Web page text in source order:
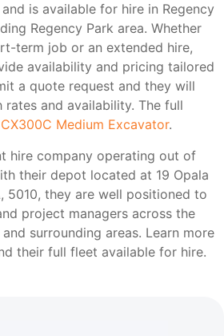
is available for hire in Regency
Regency Park area. Whether
term job or an extended hire,
availability and pricing tailored
a quote request and they will
and availability. The full
CX300C Medium Excavator.
hire company operating out of
their depot located at 19 Opala
5010, they are well positioned to
project managers across the
surrounding areas. Learn more
their full fleet available for hire.